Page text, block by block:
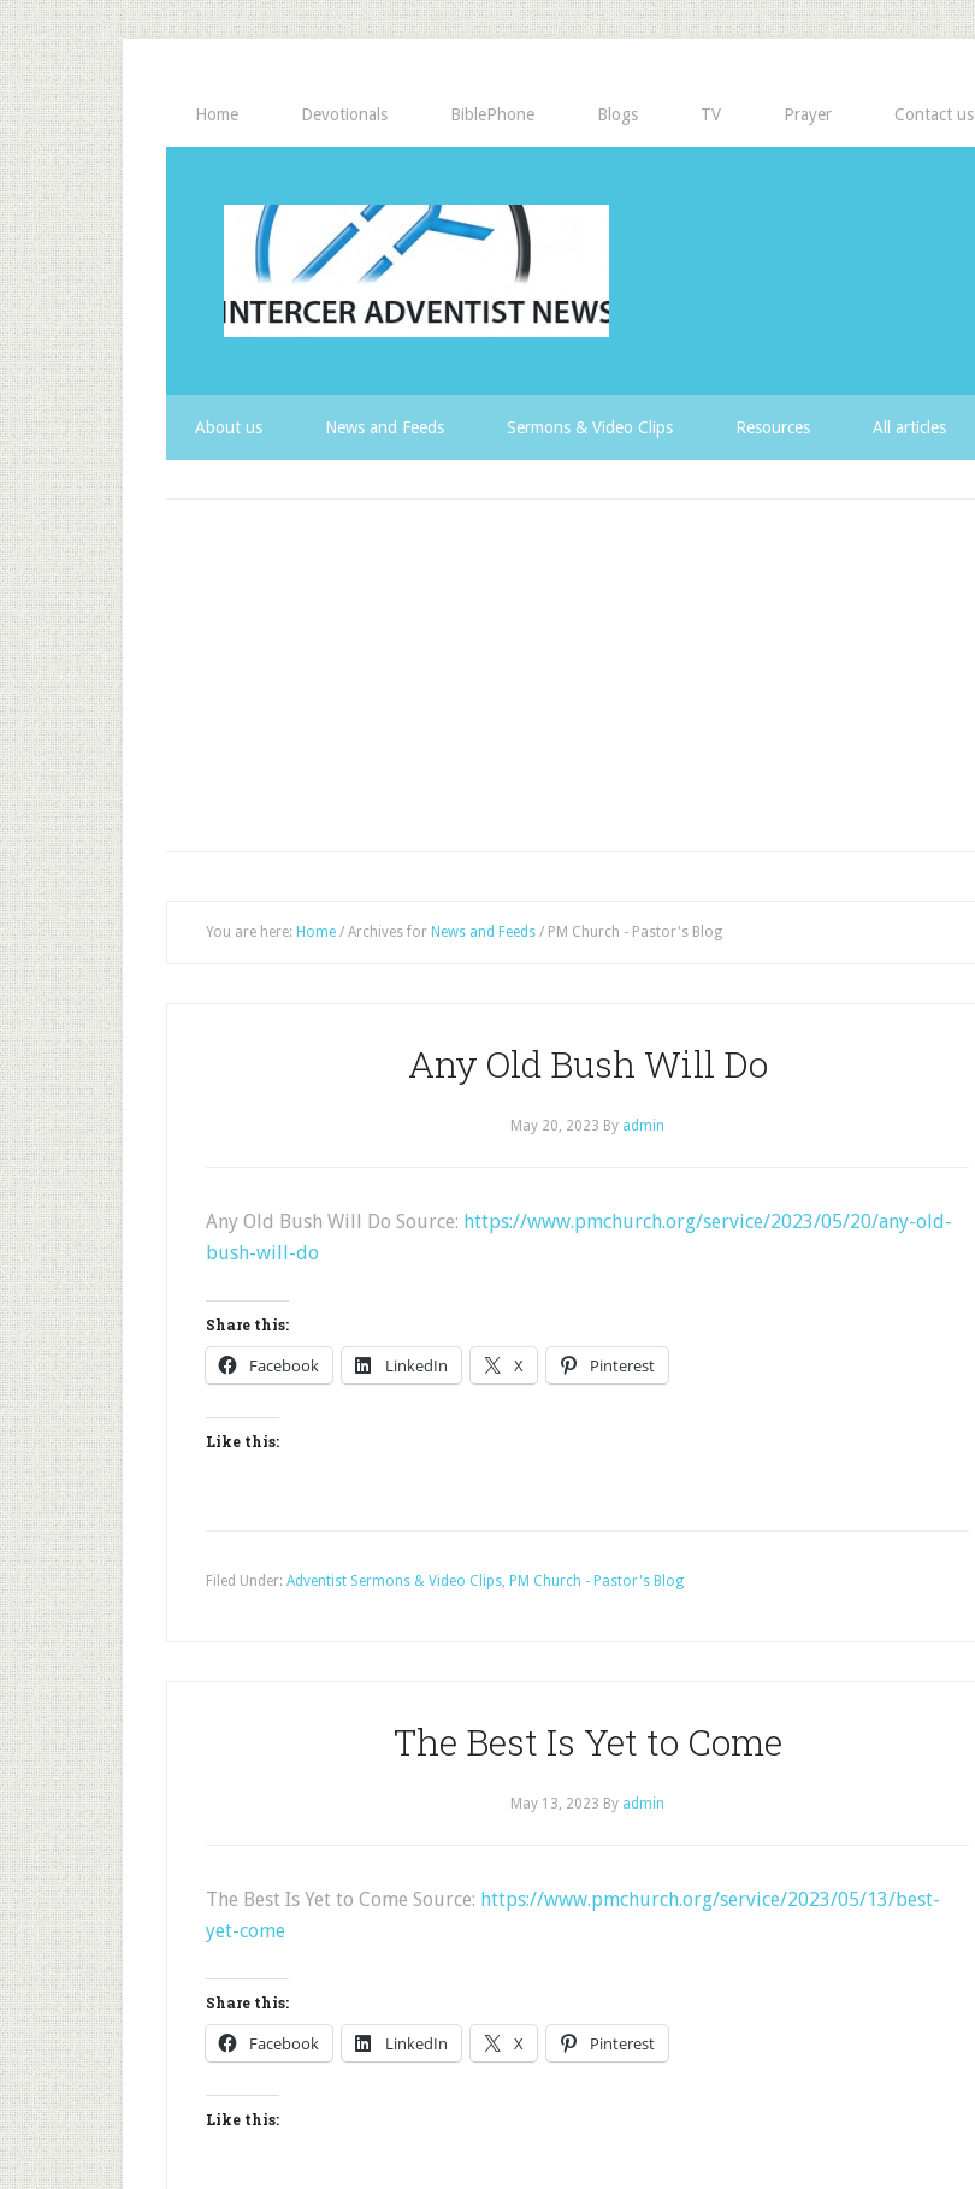
Home Devotionals BiblePhone Blogs TV Prayer Contact us
About us News and Feeds Sermons & Video Clips Resources All articles
You are here: Home / Archives for News and Feeds / PM Church - Pastor's Blog
Any Old Bush Will Do
May 20, 2023 By admin
Any Old Bush Will Do Source: https://www.pmchurch.org/service/2023/05/20/any-old-
bush-will-do
Share this:
Facebook LinkedIn X Pinterest
Like this:
Filed Under: Adventist Sermons & Video Clips, PM Church - Pastor's Blog
The Best Is Yet to Come
May 13, 2023 By admin
The Best Is Yet to Come Source: https://www.pmchurch.org/service/2023/05/13/best-
yet-come
Share this:
Facebook LinkedIn X Pinterest
Like this: